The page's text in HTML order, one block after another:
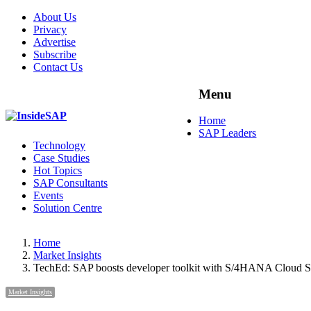
About Us
Privacy
Advertise
Subscribe
Contact Us
Menu
Menu
Home
SAP Leaders
Technology
Case Studies
Hot Topics
SAP Consultants
Events
Solution Centre
Home
Market Insights
TechEd: SAP boosts developer toolkit with S/4HANA Cloud
Market Insights